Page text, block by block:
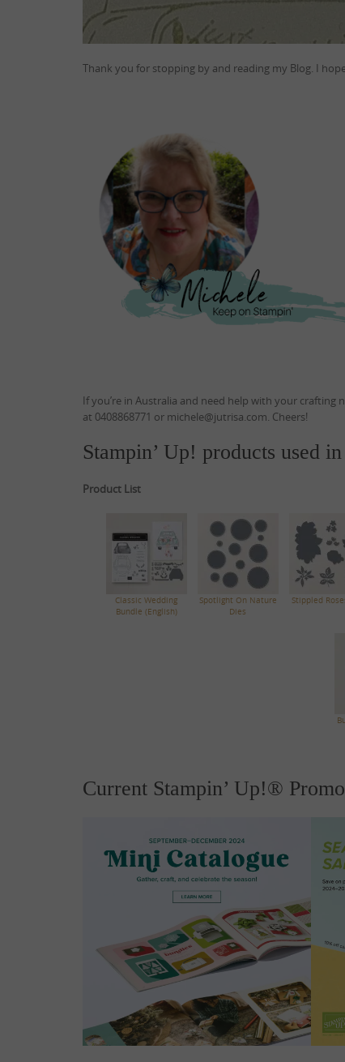
Thank you for stopping by and reading my Blog. I
If you’re in Australia and need help with your crafting
at 0408868771 or michele@jutrisa.com. Cheers!
Stampin’ Up! products used
Product List
Classic Wedding
Bundle (English)
Spotlight On Nature
Dies
Stippled
Current Stampin’ Up!®